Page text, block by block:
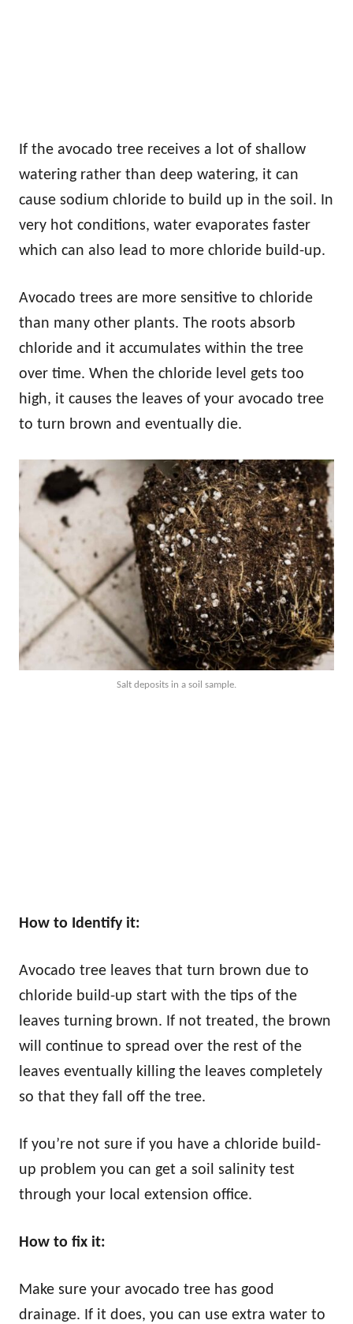
If the avocado tree receives a lot of shallow
watering rather than deep watering, it can
cause sodium chloride to build up in the soil. In
very hot conditions, water evaporates faster
which can also lead to more chloride build-up.
Avocado trees are more sensitive to chloride
than many other plants. The roots absorb
chloride and it accumulates within the tree
over time. When the chloride level gets too
high, it causes the leaves of your avocado tree
to turn brown and eventually die.
Salt deposits in a soil sample.
How to Identify it:
Avocado tree leaves that turn brown due to
chloride build-up start with the tips of the
leaves turning brown. If not treated, the brown
will continue to spread over the rest of the
leaves eventually killing the leaves completely
so that they fall off the tree.
If you’re not sure if you have a chloride build-
up problem you can get a soil salinity test
through your local extension office.
How to fix it:
Make sure your avocado tree has good
drainage. If it does, you can use extra water to